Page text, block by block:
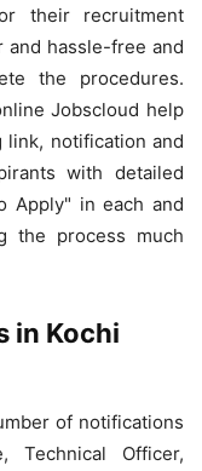
their recruitment
and hassle-free and
the procedures.
Jobscloud help
notification and
with detailed
Apply" in each and
the process much
in Kochi
of notifications
Technical Officer,